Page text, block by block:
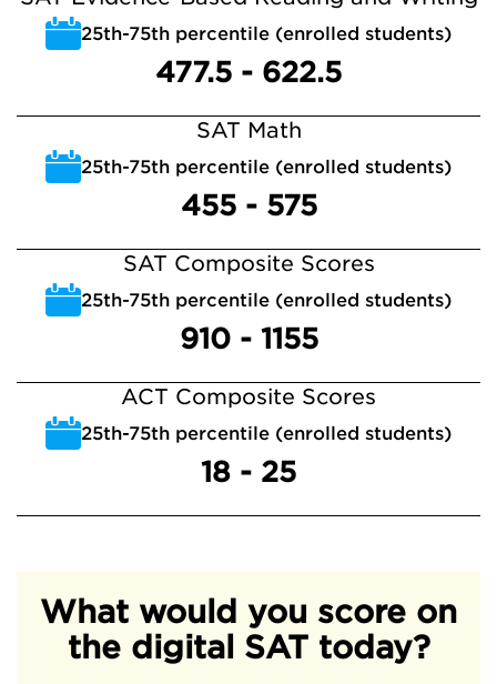
25th-75th percentile (enrolled students)
477.5 - 622.5
SAT Math
25th-75th percentile (enrolled students)
455 - 575
SAT Composite Scores
25th-75th percentile (enrolled students)
910 - 1155
ACT Composite Scores
25th-75th percentile (enrolled students)
18 - 25
What would you score on
the digital SAT today?